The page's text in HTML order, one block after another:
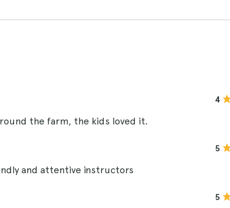
4
the farm, the kids loved it.
5
and attentive instructors
5